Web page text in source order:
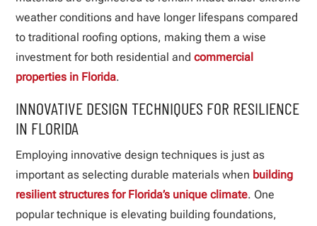
weather conditions and have longer lifespans compared
to traditional roofing options, making them a wise
investment for both residential andcommercial
properties in Florida.
INNOVATIVE DESIGN TECHNIQUES FOR RESILIENCE
IN FLORIDA
Employing innovative design techniques is just as
important as selecting durable materials when building
resilient structures for Florida’s unique climate. One
popular technique is elevating building foundations,